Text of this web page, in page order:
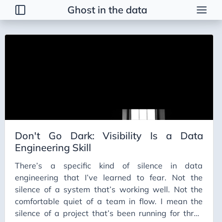
Ghost in the data
AI Communication
AI Concepts
AI Ethics
AI Productivity
AI Prompting
AI Tools
Don't Go Dark: Visibility Is a Data
Engineering Skill
There’s a specific kind of silence in data
engineering that I’ve learned to fear. Not the
silence of a system that’s working well. Not the
comfortable quiet of a team in flow. I mean the
silence of a project that’s been running for three